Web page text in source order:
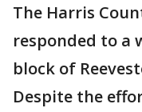
The Harris
responded to a
block of
Despite the